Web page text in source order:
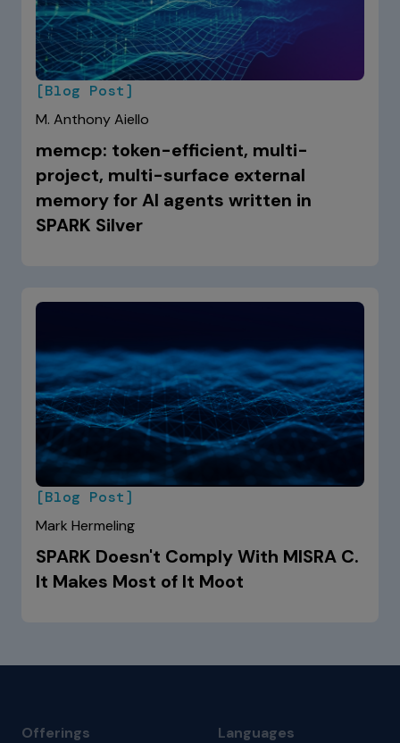
[Blog Post]
M. Anthony Aiello
memcp: token-efficient, multi-
project, multi-surface external
memory for AI agents written in
SPARK Silver
[Blog Post]
Mark Hermeling
SPARK Doesn't Comply With MISRA C.
It Makes Most of It Moot
Offerings Languages